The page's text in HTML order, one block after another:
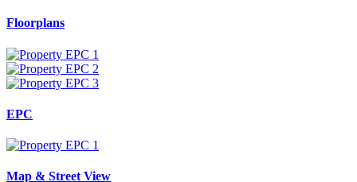
Floorplans
EPC
Map & Street View